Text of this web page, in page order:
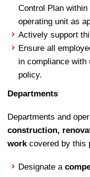
Control Plan
operating unit as
Actively support
Ensure all
in compliance
policy.
Departments
Departments and
construction,
workcovered by this
Designate a